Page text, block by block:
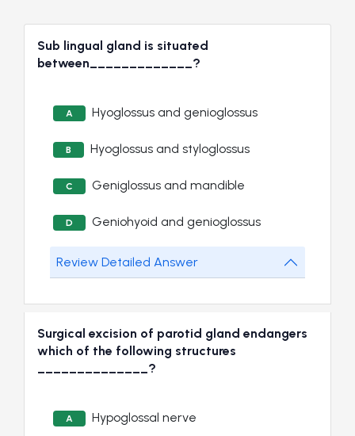
Sub lingual gland is situated
between_____________?
A Hyoglossus and genioglossus
B Hyoglossus and styloglossus
C Geniglossus and mandible
D Geniohyoid and genioglossus
Review Detailed Answer
Surgical excision of parotid gland endangers
which of the following structures
______________?
A Hypoglossal nerve